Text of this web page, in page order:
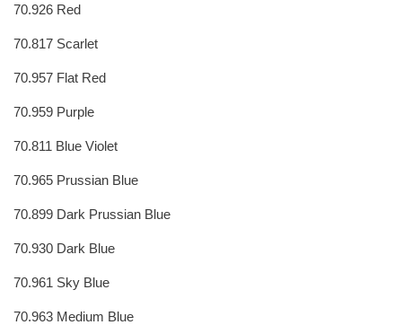
70.926 Red
70.817 Scarlet
70.957 Flat Red
70.959 Purple
70.811 Blue Violet
70.965 Prussian Blue
70.899 Dark Prussian Blue
70.930 Dark Blue
70.961 Sky Blue
70.963 Medium Blue